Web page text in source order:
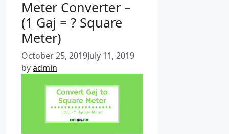
o
r
i
e
s
Meter Converter –
(1 Gaj = ? Square
Meter)
October 25, 2019July 11, 2019
byadmin